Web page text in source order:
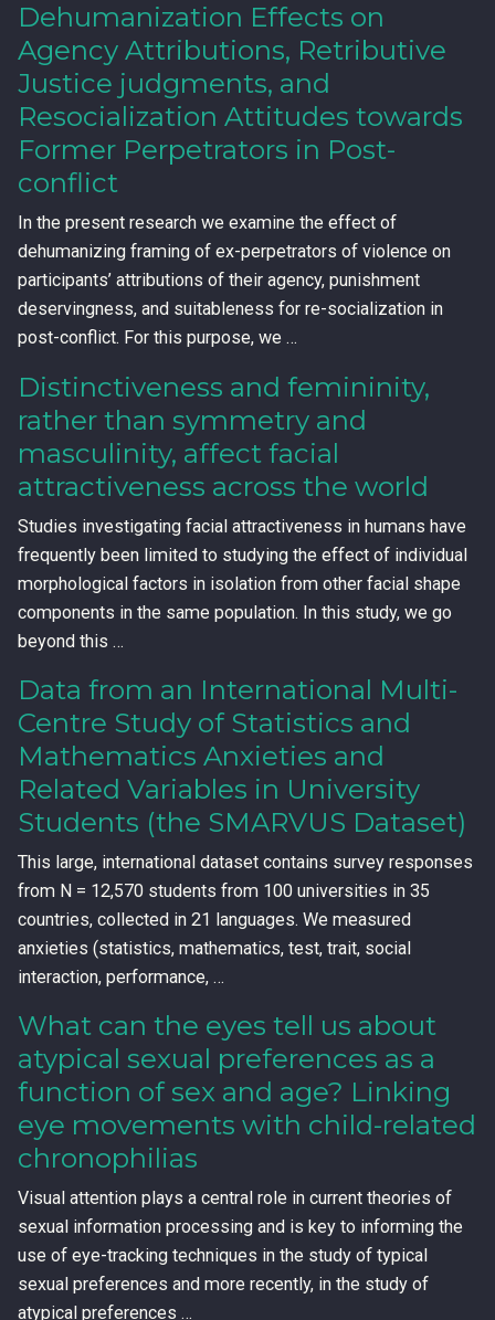
Dehumanization Effects on
Agency Attributions, Retributive
Justice judgments, and
Resocialization Attitudes towards
Former Perpetrators in Post-
conflict
In the present research we examine the effect of
dehumanizing framing of ex-perpetrators of violence on
participants’ attributions of their agency, punishment
deservingness, and suitableness for re-socialization in
post-conflict. For this purpose, we …
Distinctiveness and femininity,
rather than symmetry and
masculinity, affect facial
attractiveness across the world
Studies investigating facial attractiveness in humans have
frequently been limited to studying the effect of individual
morphological factors in isolation from other facial shape
components in the same population. In this study, we go
beyond this …
Data from an International Multi-
Centre Study of Statistics and
Mathematics Anxieties and
Related Variables in University
Students (the SMARVUS Dataset)
This large, international dataset contains survey responses
from N = 12,570 students from 100 universities in 35
countries, collected in 21 languages. We measured
anxieties (statistics, mathematics, test, trait, social
interaction, performance, …
What can the eyes tell us about
atypical sexual preferences as a
function of sex and age? Linking
eye movements with child-related
chronophilias
Visual attention plays a central role in current theories of
sexual information processing and is key to informing the
use of eye-tracking techniques in the study of typical
sexual preferences and more recently, in the study of
atypical preferences …